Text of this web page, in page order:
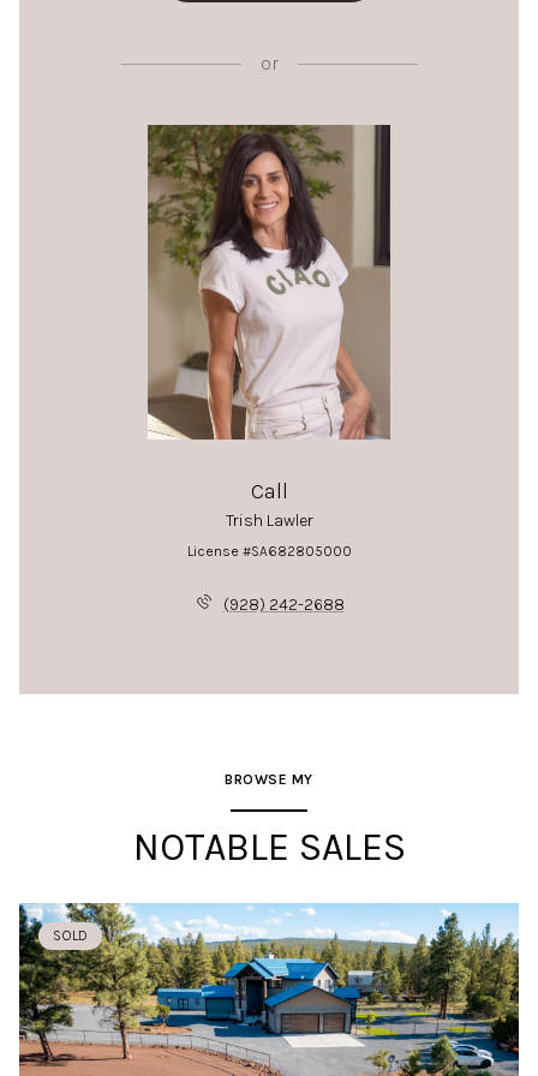
or
Call
Trish Lawler
License #SA682805000
(928) 242-2688
BROWSE MY
NOTABLE SALES
SOLD